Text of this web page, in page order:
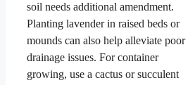
soil needs additional amendment.
Planting lavender in raised beds or
mounds can also help alleviate poor
drainage issues. For container
growing, use a cactus or succulent